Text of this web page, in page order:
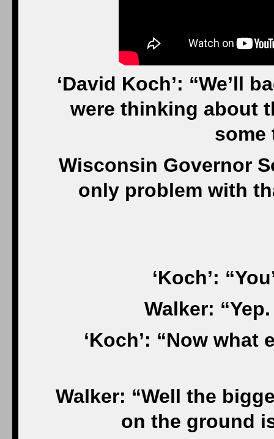
‘David Koch’: “We’ll
were thinking about
some
Wisconsin Governor
only problem with
‘Koch’:
Walker:
‘Koch’: “Now
Walker: “Well the
on the ground